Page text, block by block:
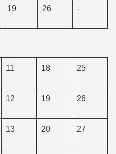
19 26 -
11 18 25
12 19 26
13 20 27